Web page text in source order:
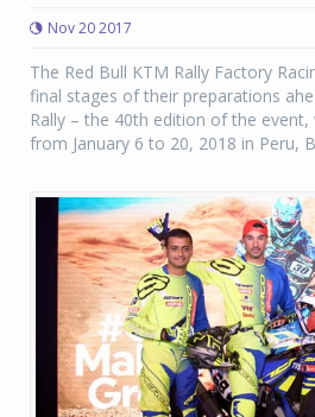
Nov 20 2017
The Red Bull KTM Rally Factory
final stages of their preparations
Rally – the 40th edition of the event,
from January 6 to 20, 2018 in Peru,